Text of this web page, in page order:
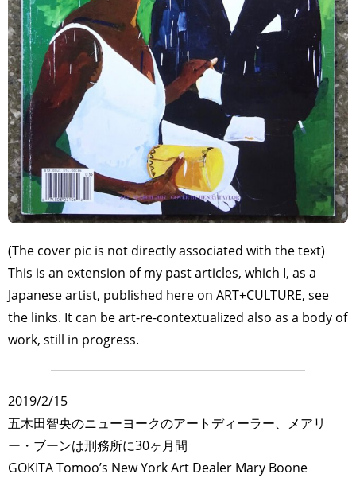
(The cover pic is not directly associated with the text)
This is an extension of my past articles, which I, as a
Japanese artist, published here on ART+CULTURE, see
the links. It can be art-re-contextualized also as a body of
work, still in progress.
2019/2/15
五木田智央のニューヨークのアートディーラー、メアリ
ー・ブーンは刑務所に30ヶ月間
GOKITA Tomoo’s New York Art Dealer Mary Boone